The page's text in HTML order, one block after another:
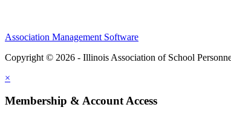
Association Management Software
Copyright © 2026 - Illinois Association of School
×
Membership & Account Access